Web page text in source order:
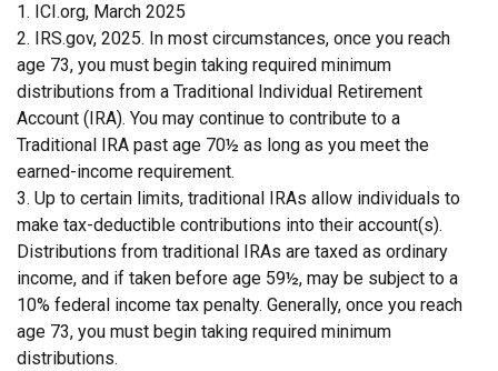
1. ICI.org, March 2025
2. IRS.gov, 2025. In most circumstances, once you reach
age 73, you must begin taking required minimum
distributions from a Traditional Individual Retirement
Account (IRA). You may continue to contribute to a
Traditional IRA past age 70½ as long as you meet the
earned-income requirement.
3. Up to certain limits, traditional IRAs allow individuals to
make tax-deductible contributions into their account(s).
Distributions from traditional IRAs are taxed as ordinary
income, and if taken before age 59½, may be subject to a
10% federal income tax penalty. Generally, once you reach
age 73, you must begin taking required minimum
distributions.